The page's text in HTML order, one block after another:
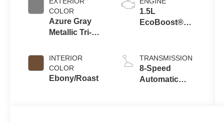
COLOR
Azure Gray
Metallic Tri-
INTERIOR
COLOR
Ebony/Roast
1.5L
EcoBoost®
Technology
TRANSMISSION
8-Speed
Automatic